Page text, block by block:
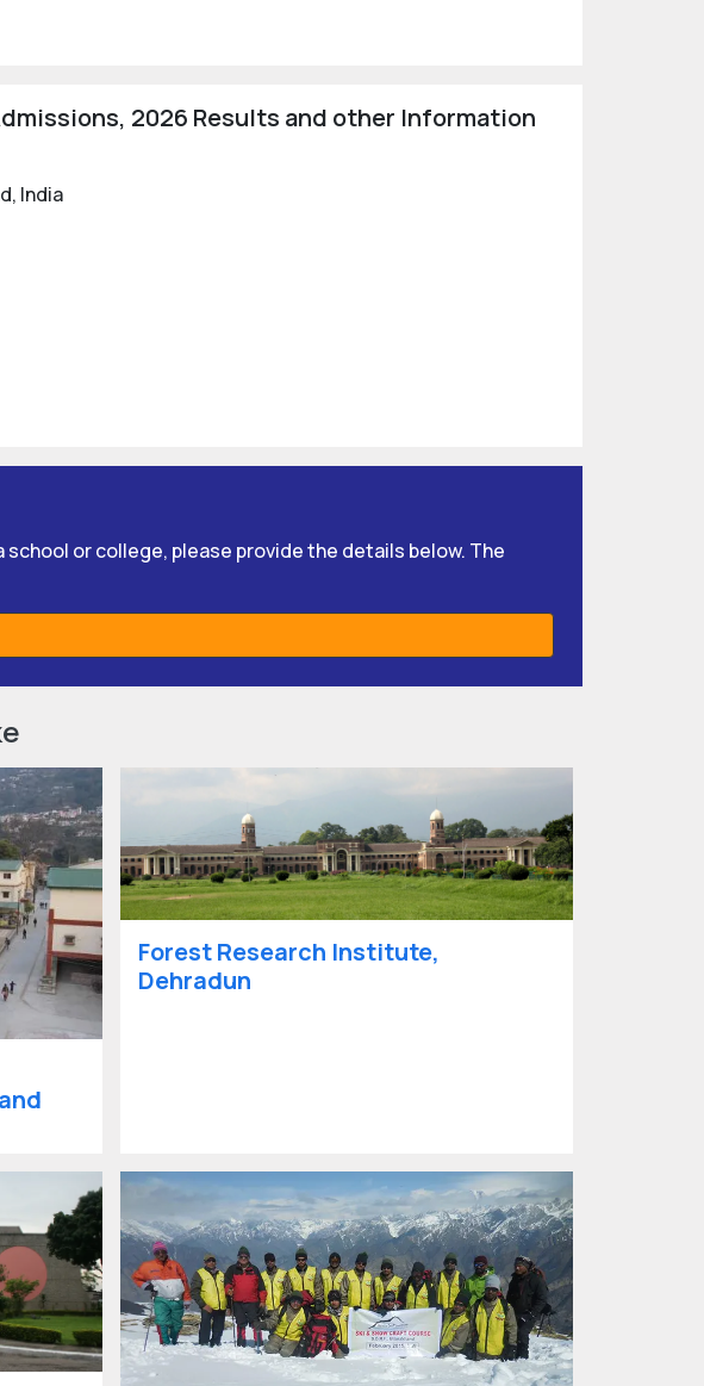
2026 Results and other Information
India
or college, please provide the details below. The
Forest Research Institute,
Dehradun